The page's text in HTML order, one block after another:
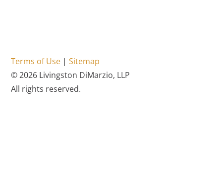
Terms of Use |Sitemap
© 2026 Livingston DiMarzio, LLP
All rights reserved.